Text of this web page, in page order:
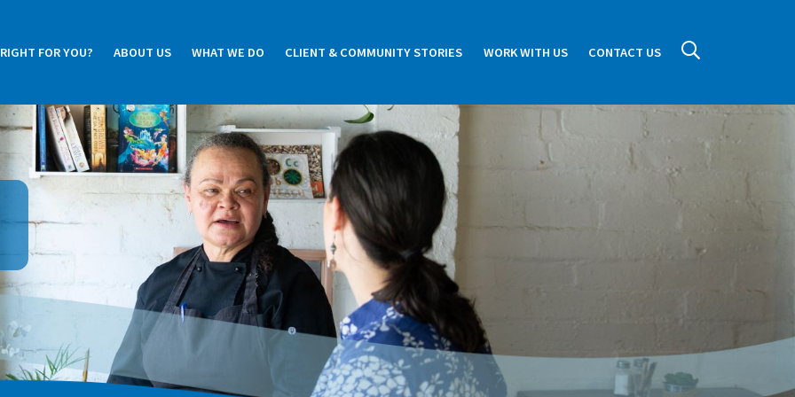
FOR YOU? ABOUT US WHAT WE DO CLIENT & COMMUNITY STORIES WORK WITH US CONTACT US